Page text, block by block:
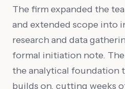
The firm expanded the
and extended scope into
research and data
formal initiation note. The
the analytical foundation
builds on, cutting weeks